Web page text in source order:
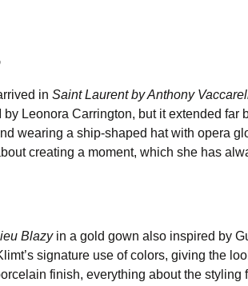
in Saint Laurent by Anthony
Leonora Carrington, but it extended far
wearing a ship-shaped hat with opera
creating a moment, which she has
Blazyin a gold gown also inspired by
signature use of colors, giving the
finish, everything about the styling